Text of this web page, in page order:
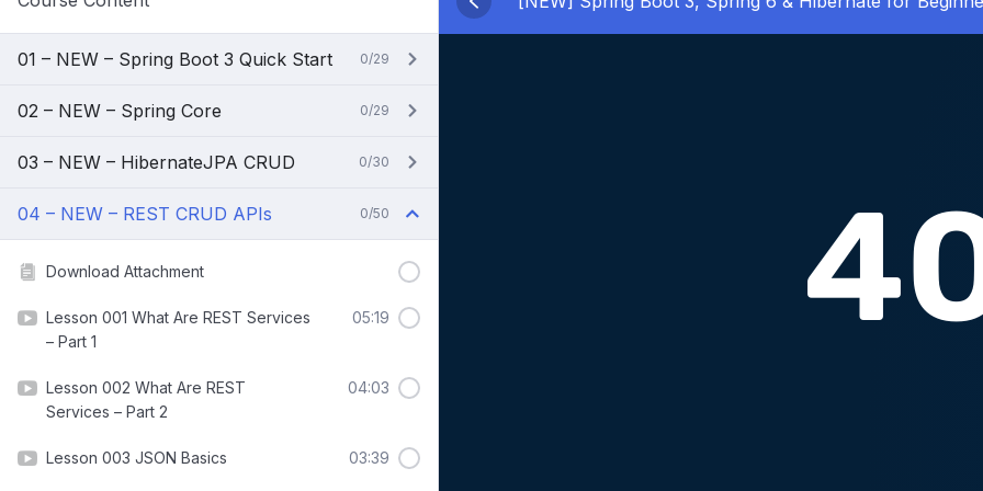
01 – NEW – Spring Boot 3 Quick Start 0/29
02 – NEW – Spring Core 0/29
03 – NEW – HibernateJPA CRUD 0/30
04 – NEW – REST CRUD APIs 0/50
Download Attachment
Lesson 001 What Are REST Services
– Part 1
05:19
Lesson 002 What Are REST
Services – Part 2
04:03
Lesson 003 JSON Basics 03:39